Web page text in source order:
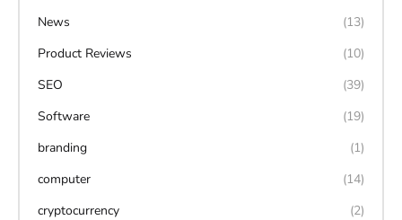
News
(13)
Product Reviews
(10)
SEO
(39)
Software
(19)
branding
(1)
computer
(14)
cryptocurrency
(2)